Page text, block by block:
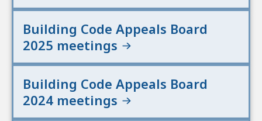
Building Code Appeals Board
2025 meetings
Building Code Appeals Board
2024 meetings